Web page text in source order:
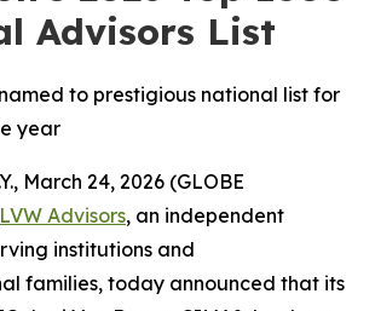
Advisors List
to prestigious national list for
year
March 24, 2026 (GLOBE
LVW Advisors, an independent
institutions and
families, today announced that its